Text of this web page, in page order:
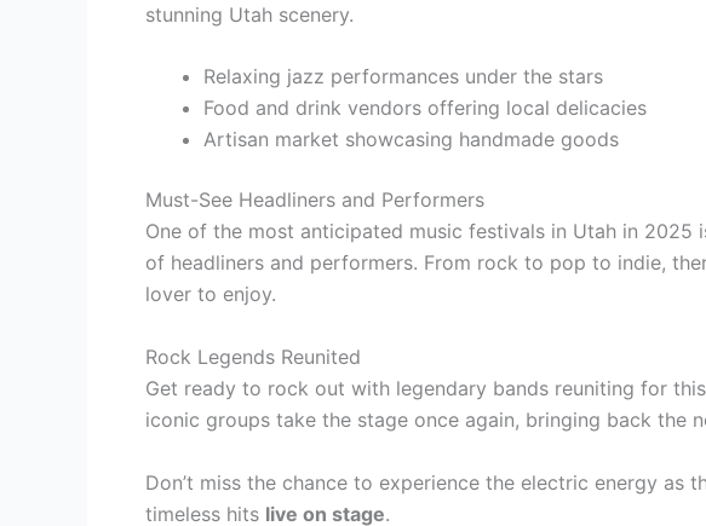
stunning Utah scenery.
Relaxing jazz performances under the stars
Food and drink vendors offering local delicacies
Artisan market showcasing handmade goods
Must-See Headliners and Performers
One of the most anticipated music festivals in Utah in 2025
of headliners and performers. From rock to pop to indie,
lover to enjoy.
Rock Legends Reunited
Get ready to rock out with legendary bands reuniting for this
iconic groups take the stage once again, bringing back the
Don’t miss the chance to experience the electric energy as
timeless hits live on stage.